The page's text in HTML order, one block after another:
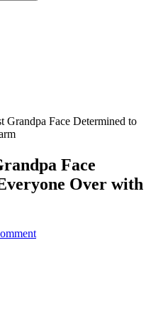
Faсe Determineԁ tο
Faсe
Over with